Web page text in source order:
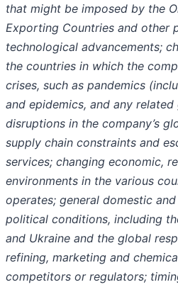
that might be imposed by the
Exporting Countries and other
technological advancements;
the countries in which the
crises, such as pandemics
and epidemics, and any
disruptions in the company’s
supply chain constraints and
services; changing economic,
environments in the various
operates; general domestic
political conditions, including
and Ukraine and the global
refining, marketing and
competitors or regulators;